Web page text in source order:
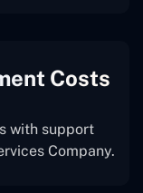
Costs
with support
Company.